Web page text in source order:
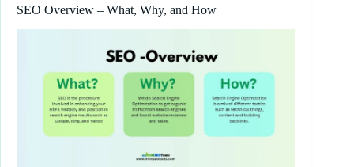
SEO Overview – What, Why, and How